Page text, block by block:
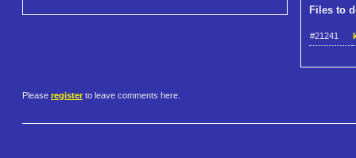
Files to
#21241
Please register to leave comments here.